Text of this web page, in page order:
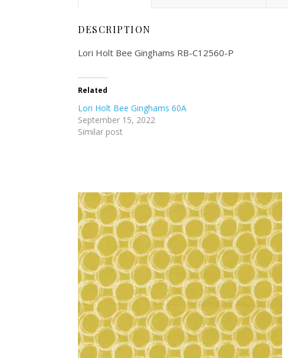
DESCRIPTION
Lori Holt Bee Ginghams RB-C12560-P
Related
Lori Holt Bee Ginghams 60A
September 15, 2022
Similar post